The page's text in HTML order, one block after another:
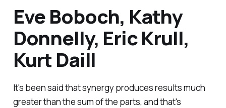
Eve Boboch, Kathy
Donnelly, Eric Krull,
Kurt Daill
It's been said that synergy produces results much
greater than the sum of the parts, and that's